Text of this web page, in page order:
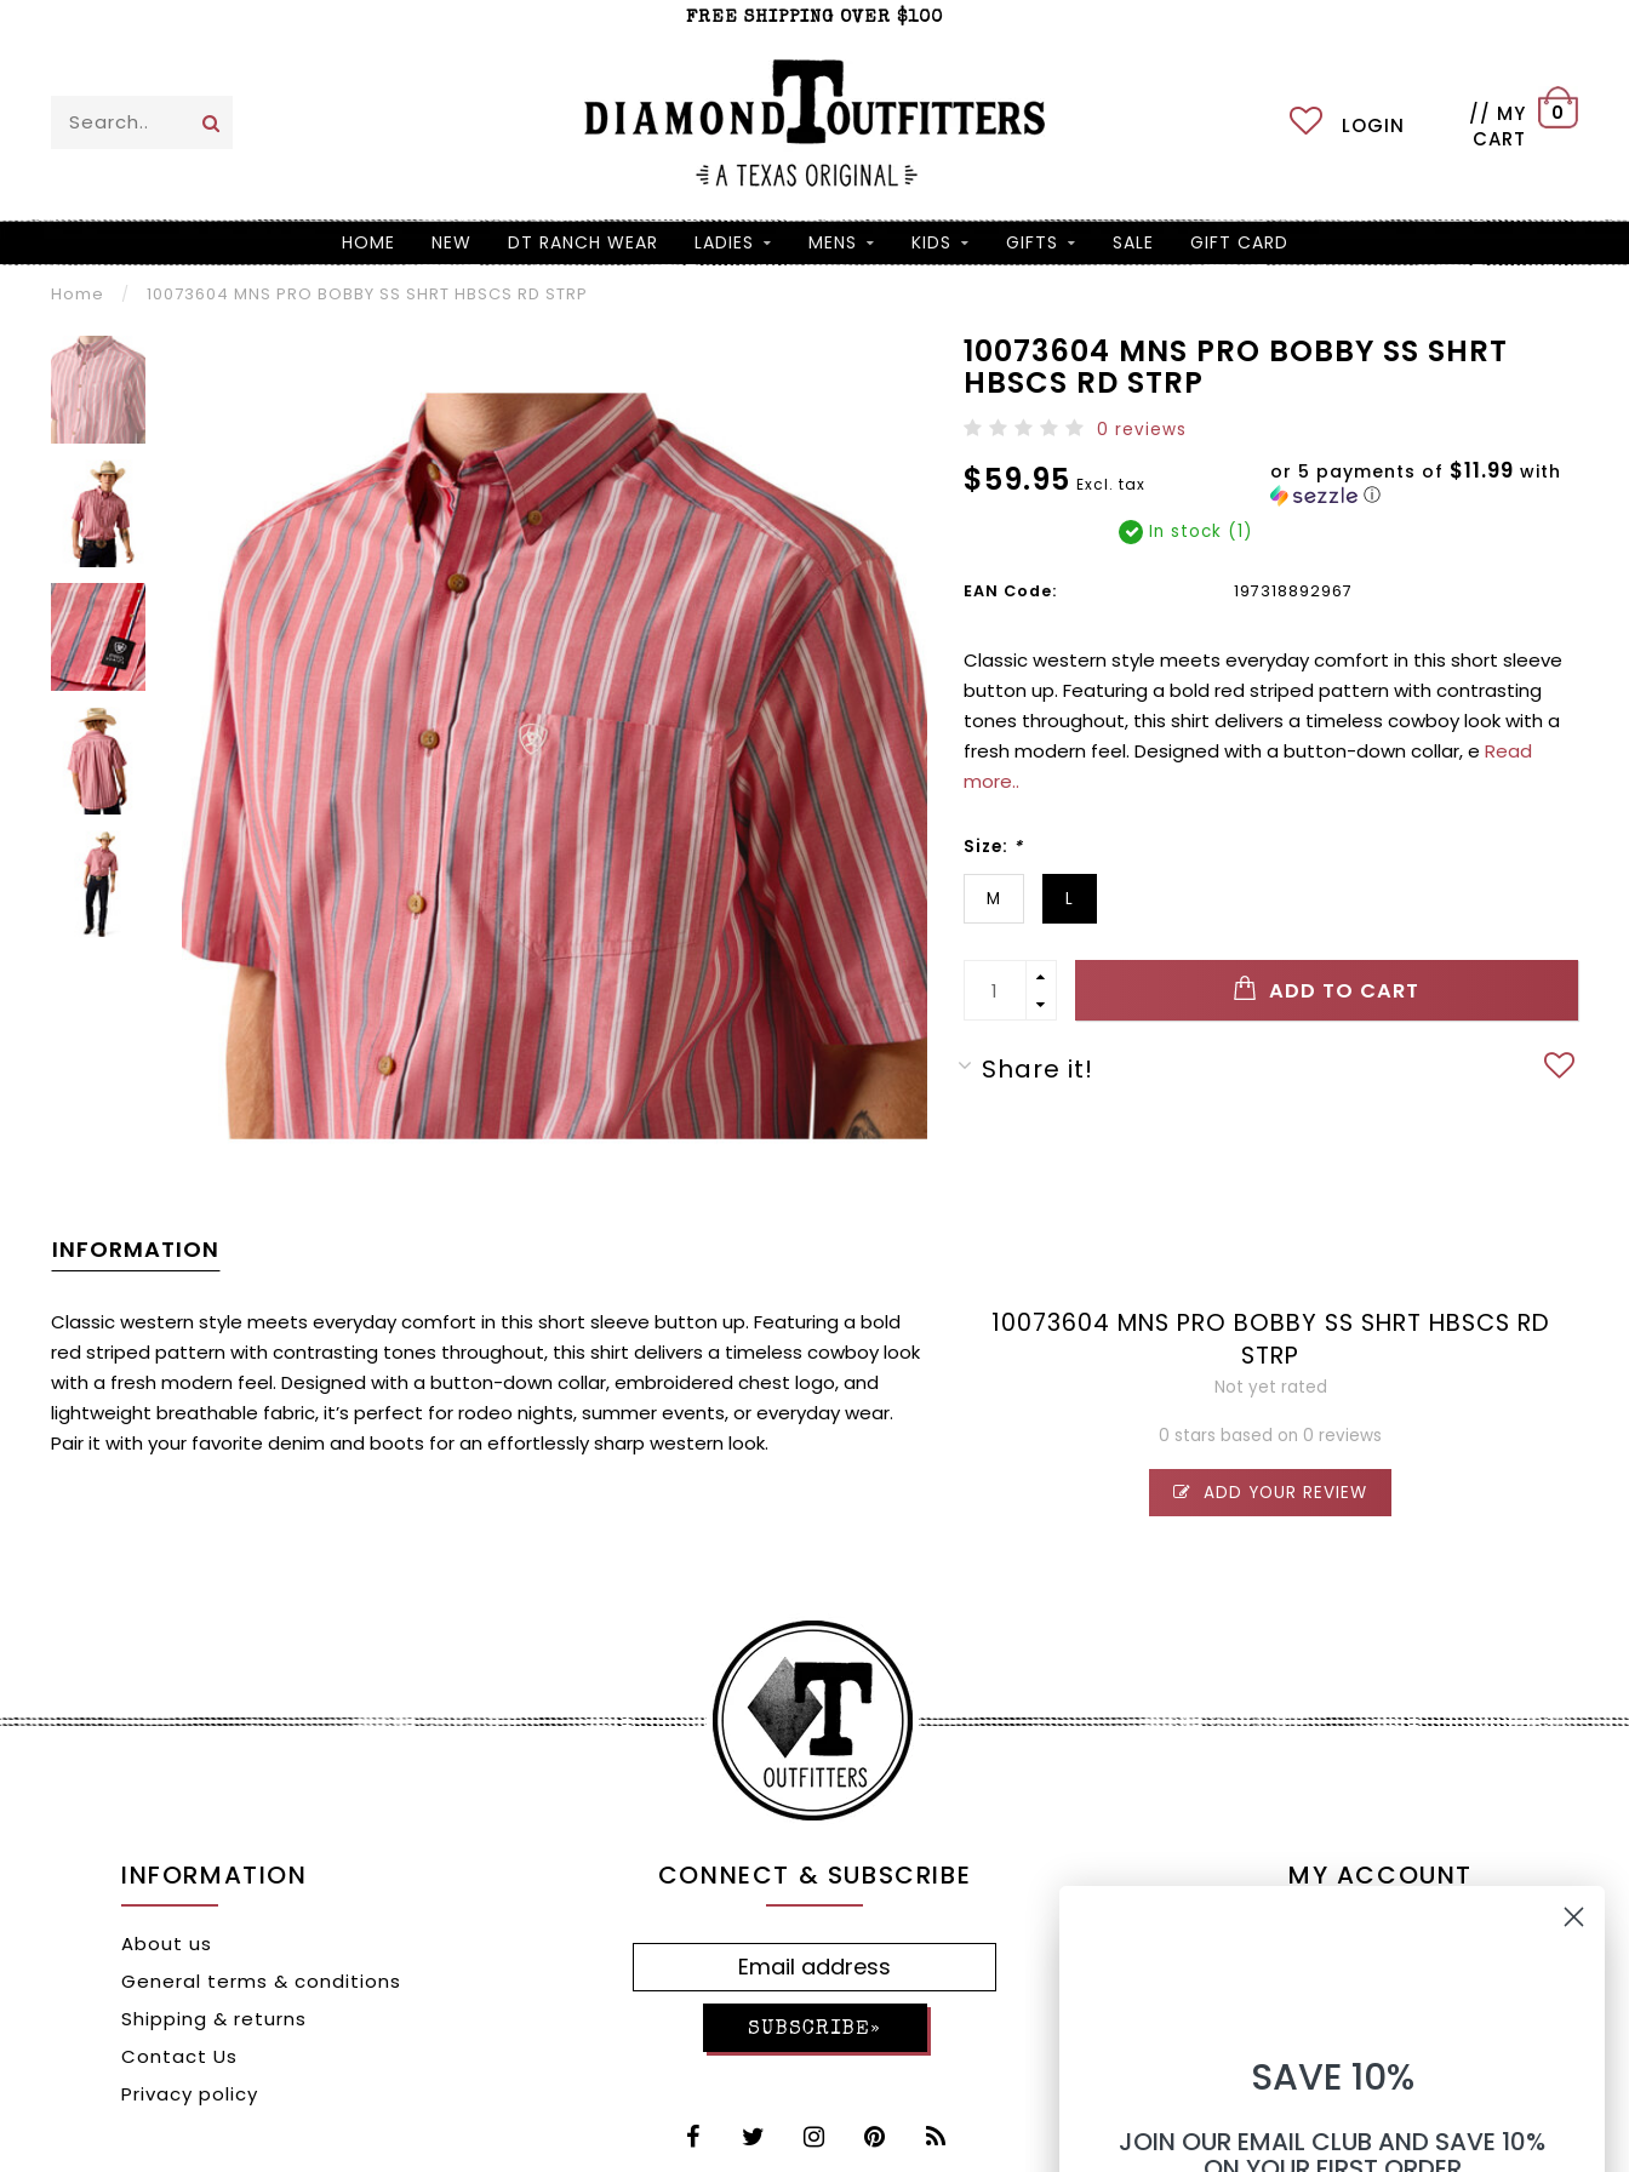
FREE SHIPPING OVER $100
LOGIN
// MY
CART
0
HOME NEW DT RANCH WEAR LADIES MENS KIDS GIFTS SALE GIFT CARD
Home / 10073604 MNS PRO BOBBY SS SHRT HBSCS RD STRP
10073604 MNS PRO BOBBY SS SHRT
HBSCS RD STRP
0 reviews
$59.95 Excl. tax
or 5 payments of $11.99 with
ⓘ
In stock (1)
EAN Code: 197318892967
Classic western style meets everyday comfort in this short sleeve
button up. Featuring a bold red striped pattern with contrasting
tones throughout, this shirt delivers a timeless cowboy look with a
fresh modern feel. Designed with a button-down collar, e Read
more..
Size: *
M L
ADD TO CART
Share it!
INFORMATION
Classic western style meets everyday comfort in this short sleeve button up. Featuring a bold
red striped pattern with contrasting tones throughout, this shirt delivers a timeless cowboy look
with a fresh modern feel. Designed with a button-down collar, embroidered chest logo, and
lightweight breathable fabric, it’s perfect for rodeo nights, summer events, or everyday wear.
Pair it with your favorite denim and boots for an effortlessly sharp western look.
10073604 MNS PRO BOBBY SS SHRT HBSCS RD
STRP
Not yet rated
0 stars based on 0 reviews
ADD YOUR REVIEW
INFORMATION
About us
General terms & conditions
Shipping & returns
Contact Us
Privacy policy
CONNECT & SUBSCRIBE
SUBSCRIBE»
MY ACCOUNT
Compare
All products
TEXTS
Phone number
SAVE 10%
JOIN OUR EMAIL CLUB AND SAVE 10%